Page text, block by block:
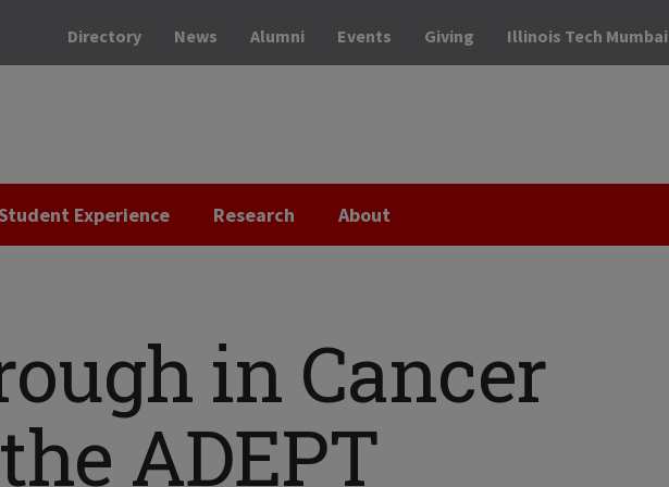
Directory News Alumni Events Giving Illinois Tech Mumbai
Experience Research About
in Cancer
ADEPT